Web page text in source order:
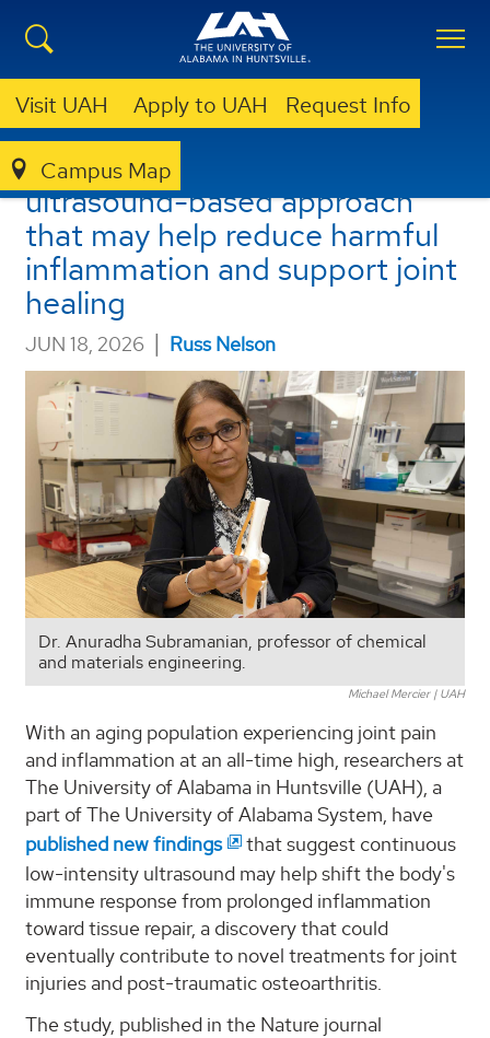
Visit UAH Apply to UAH Request Info
Campus Map
UAH researchers discover
ultrasound-based approach
that may help reduce harmful
inflammation and support joint
healing
JUN 18, 2026 | Russ Nelson
Dr. Anuradha Subramanian, professor of chemical
and materials engineering.
Michael Mercier | UAH
With an aging population experiencing joint pain
and inflammation at an all-time high, researchers at
The University of Alabama in Huntsville (UAH), a
part of The University of Alabama System, have
published new findings
that suggest continuous
low-intensity ultrasound may help shift the body's
immune response from prolonged inflammation
toward tissue repair, a discovery that could
eventually contribute to novel treatments for joint
injuries and post-traumatic osteoarthritis.
The study, published in the Nature journal